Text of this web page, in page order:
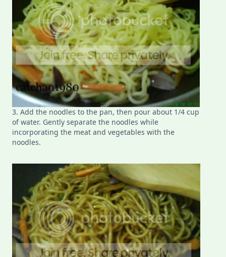
3. Add the noodles to the pan, then pour about 1/4 cup
of water. Gently separate the noodles while
incorporating the meat and vegetables with the
noodles.